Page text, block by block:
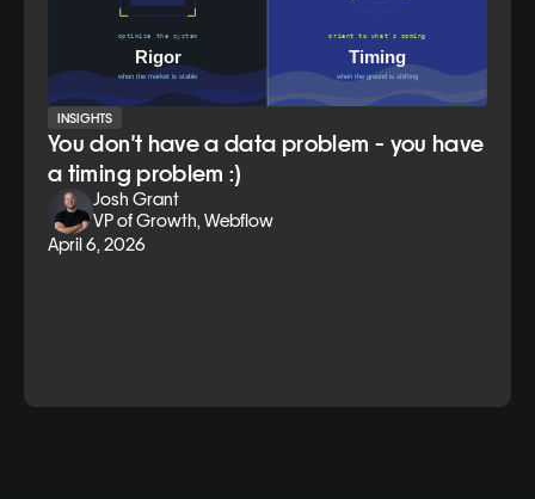
INSIGHTS
You don't have a data problem - you have
a timing problem :)
Josh Grant
VP of Growth, Webflow
April 6, 2026